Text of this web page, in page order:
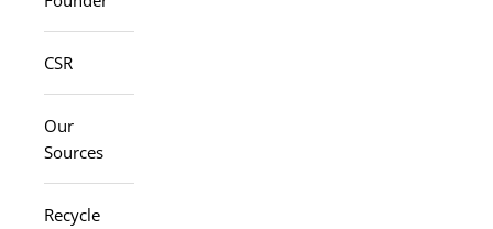
CSR
Our
Sources
Recycle